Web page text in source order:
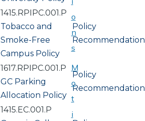
1415.RPIPC.001.P
Tobacco and
Smoke-Free
Campus Policy
Policy
Recommendation
1617.RPIPC.001.P
GC Parking
Allocation Policy
Policy
Recommendation
1415.EC.001.P
o
n
s
M
o
t
i